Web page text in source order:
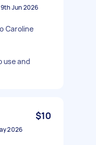
Jun 2026
Caroline
use and
$10
2026